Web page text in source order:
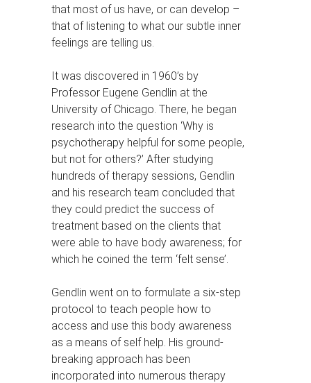
that most of us have, or can develop –
that of listening to what our subtle inner
feelings are telling us.
It was discovered in 1960’s by
Professor Eugene Gendlin at the
University of Chicago. There, he began
research into the question ‘Why is
psychotherapy helpful for some people,
but not for others?’ After studying
hundreds of therapy sessions, Gendlin
and his research team concluded that
they could predict the success of
treatment based on the clients that
were able to have body awareness; for
which he coined the term ‘felt sense’.
Gendlin went on to formulate a six-step
protocol to teach people how to
access and use this body awareness
as a means of self help. His ground-
breaking approach has been
incorporated into numerous therapy